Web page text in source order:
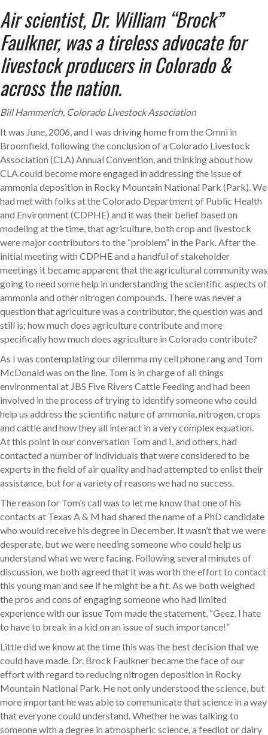
Air scientist, Dr. William “Brock”
Faulkner, was a tireless advocatefor
livestock producers in Colorado &
across the nation.
Bill Hammerich, Colorado Livestock Association
It was June, 2006, and I was driving home from the Omni in
Broomfield, following the conclusion of a Colorado Livestock
Association (CLA) Annual Convention, and thinking about how
CLA could become more engaged in addressing the issue of
ammonia deposition in Rocky Mountain National Park (Park). We
had met with folks at the Colorado Department of Public Health
and Environment (CDPHE) and it was their belief based on
modeling at the time, that agriculture, both crop and livestock
were major contributors to the “problem” in the Park. After the
initial meeting with CDPHE and a handful of stakeholder
meetings it became apparent that the agricultural community was
going to need some help in understanding the scientific aspects of
ammonia and other nitrogen compounds. There was never a
question that agriculture was a contributor, the question was and
still is; how much does agriculture contribute and more
specifically how much does agriculture in Colorado contribute?
As I was contemplating our dilemma my cell phone rang and Tom
McDonald was on the line. Tom is in charge of all things
environmental at JBS Five Rivers Cattle Feeding and had been
involved in the process of trying to identify someone who could
help us address the scientific nature of ammonia, nitrogen, crops
and cattle and how they all interact in a very complex equation.
At this point in our conversation Tom and I, and others, had
contacted a number of individuals that were considered to be
experts in the field of air quality and had attempted to enlist their
assistance, but for a variety of reasons we had no success.
The reason for Tom’s call was to let me know that one of his
contacts at Texas A & M had shared the name of a PhD candidate
who would receive his degree in December. It wasn’t that we were
desperate, but we were needing someone who could help us
understand what we were facing. Following several minutes of
discussion, we both agreed that it was worth the effort to contact
this young man and see if he might be a fit. As we both weighed
the pros and cons of engaging someone who had limited
experience with our issue Tom made the statement, “Geez, I hate
to have to break in a kid on an issue of such importance!”
Little did we know at the time this was the best decision that we
could have made. Dr. Brock Faulkner became the face of our
effort with regard to reducing nitrogen deposition in Rocky
Mountain National Park. He not only understood the science, but
more important he was able to communicate that science in a way
that everyone could understand. Whether he was talking to
someone with a degree in atmospheric science, a feedlot or dairy